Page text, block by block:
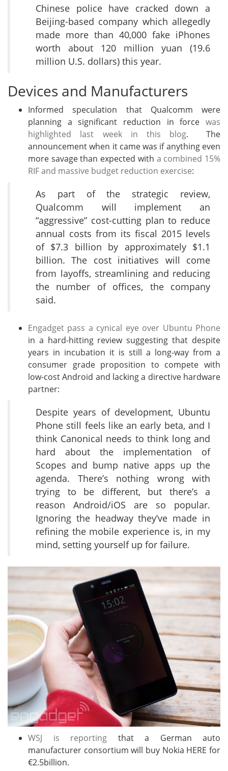
Chinese police have cracked down a
Beijing-based company which allegedly
made more than 40,000 fake iPhones
worth about 120 million yuan (19.6
million U.S. dollars) this year.
Devices and Manufacturers
Informed speculation that Qualcomm were
planning a significant reduction in force was
highlighted last week in this blog. The
announcement when it came was if anything even
more savage than expected with a combined 15%
RIF and massive budget reduction exercise:
As part of the strategic review,
Qualcomm will implement an
“aggressive” cost-cutting plan to reduce
annual costs from its fiscal 2015 levels
of $7.3 billion by approximately $1.1
billion. The cost initiatives will come
from layoffs, streamlining and reducing
the number of offices, the company
said.
Engadget pass a cynical eye over Ubuntu Phone
in a hard-hitting review suggesting that despite
years in incubation it is still a long-way from a
consumer grade proposition to compete with
low-cost Android and lacking a directive hardware
partner:
Despite years of development, Ubuntu
Phone still feels like an early beta, and I
think Canonical needs to think long and
hard about the implementation of
Scopes and bump native apps up the
agenda. There’s nothing wrong with
trying to be different, but there’s a
reason Android/iOS are so popular.
Ignoring the headway they’ve made in
refining the mobile experience is, in my
mind, setting yourself up for failure.
WSJ is reporting that a German auto
manufacturer consortium will buy Nokia HERE for
€2.5billion.